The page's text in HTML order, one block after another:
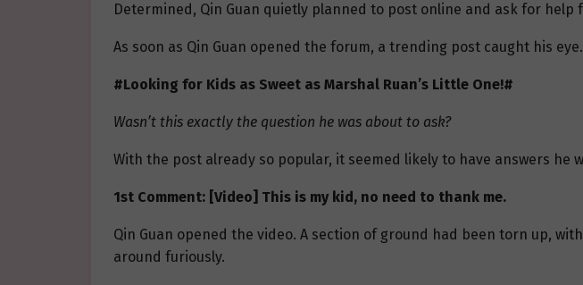
Determined, Qin Guan quietly planned to post online and ask for
As soon as Qin Guan opened the forum, a trending post caught his eye.
#Looking for Kids as Sweet as Marshal Ruan’s Little One!#
Wasn’t this exactly the question he was about to ask?
With the post already so popular, it seemed likely to have answers he
1st Comment: [Video] This is my kid, no need to thank me.
Qin Guan opened the video. A section of ground had been torn up,
around furiously.